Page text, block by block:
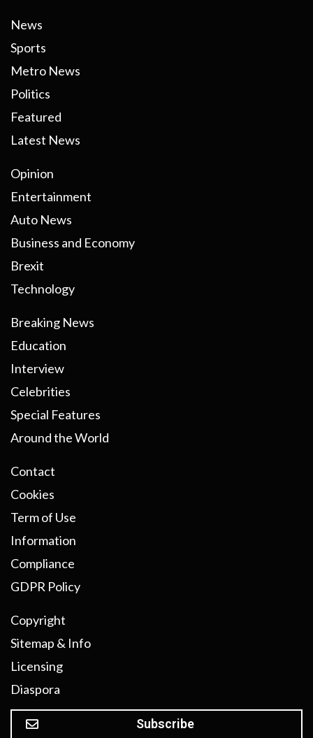
News
Sports
Metro News
Politics
Featured
Latest News
Opinion
Entertainment
Auto News
Business and Economy
Brexit
Technology
Breaking News
Education
Interview
Celebrities
Special Features
Around the World
Contact
Cookies
Term of Use
Information
Compliance
GDPR Policy
Copyright
Sitemap & Info
Licensing
Diaspora
Subscribe